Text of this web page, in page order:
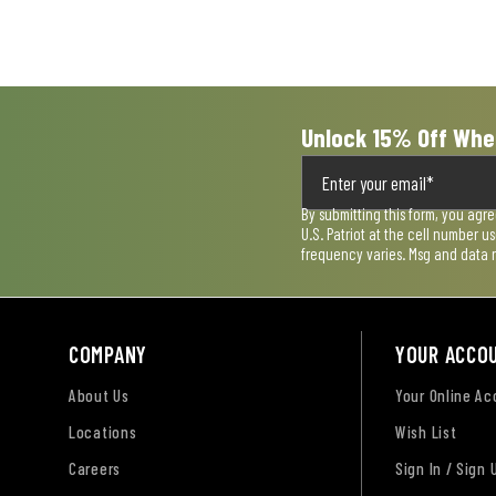
Unlock 15% Off
By submitting this form, you
U.S. Patriot at the cell number
frequency varies. Msg and data
COMPANY
About Us
Locations
Careers
YOUR
Your Online
Wish List
Sign In / Sign